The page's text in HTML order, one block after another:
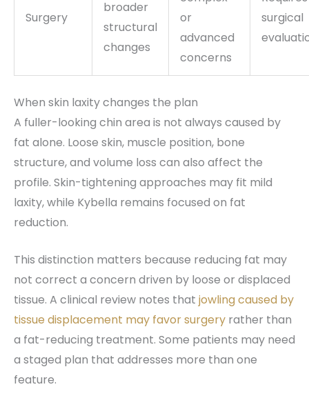
Surgery
broader
structural
changes
or
advanced
concerns
surgical
When skin laxity changes the plan
A fuller-looking chin area is not always caused by
fat alone. Loose skin, muscle position, bone
structure, and volume loss can also affect the
profile. Skin-tightening approaches may fit mild
laxity, while Kybella remains focused on fat
reduction.
This distinction matters because reducing fat may
not correct a concern driven by loose or displaced
tissue. A clinical review notes that jowling caused by
tissue displacement may favor surgery rather than
a fat-reducing treatment. Some patients may need
a staged plan that addresses more than one
feature.